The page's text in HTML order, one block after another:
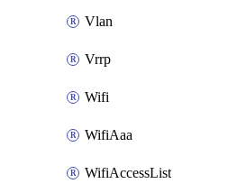
Vlan
Vrrp
Wifi
WifiAaa
WifiAccessList